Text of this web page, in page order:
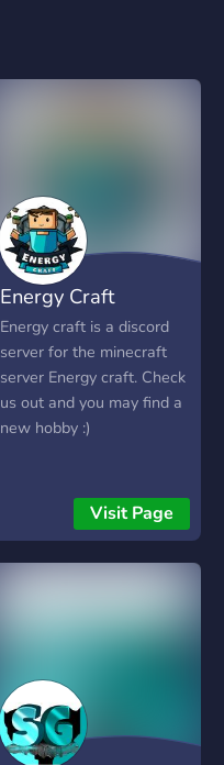
Energy Craft
Energy craft is a discord
server for the minecraft
server Energy craft. Check
us out and you may find a
new hobby :)
Visit Page